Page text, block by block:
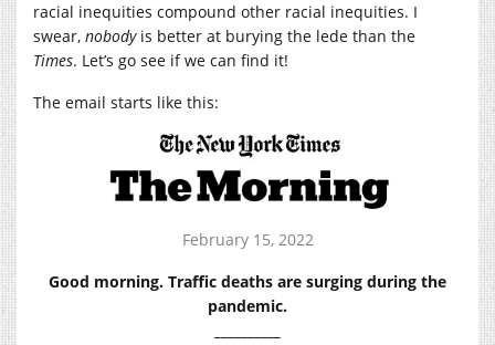
racial inequities compound other racial inequities. I
swear, nobodyis better at burying the lede than the
Times. Let’s go see if we can find it!
The email starts like this:
February 15, 2022
Good morning. Traffic deaths are surging during the
pandemic.